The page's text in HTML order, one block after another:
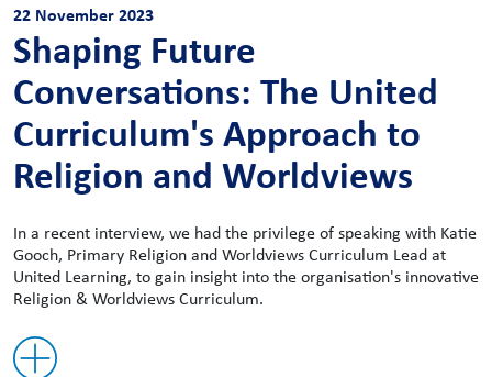
22 November 2023
Shaping Future
Conversations: The United
Curriculum's Approach to
Religion and Worldviews
In a recent interview, we had the privilege of speaking with Katie
Gooch, Primary Religion and Worldviews Curriculum Lead at
United Learning, to gain insight into the organisation's innovative
Religion & Worldviews Curriculum.